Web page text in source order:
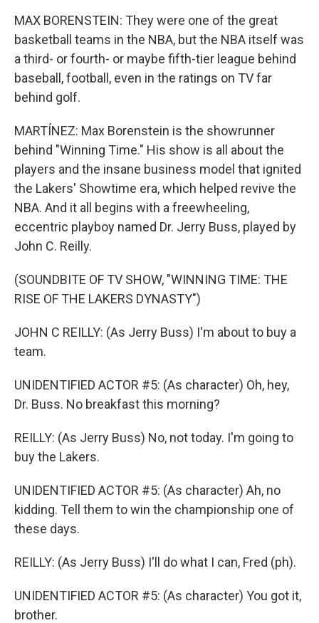
MAX BORENSTEIN: They were one of the great
basketball teams in the NBA, but the NBA itself was
a third- or fourth- or maybe fifth-tier league behind
baseball, football, even in the ratings on TV far
behind golf.
MARTÍNEZ: Max Borenstein is the showrunner
behind "Winning Time." His show is all about the
players and the insane business model that ignited
the Lakers' Showtime era, which helped revive the
NBA. And it all begins with a freewheeling,
eccentric playboy named Dr. Jerry Buss, played by
John C. Reilly.
(SOUNDBITE OF TV SHOW, "WINNING TIME: THE
RISE OF THE LAKERS DYNASTY")
JOHN C REILLY: (As Jerry Buss) I'm about to buy a
team.
UNIDENTIFIED ACTOR #5: (As character) Oh, hey,
Dr. Buss. No breakfast this morning?
REILLY: (As Jerry Buss) No, not today. I'm going to
buy the Lakers.
UNIDENTIFIED ACTOR #5: (As character) Ah, no
kidding. Tell them to win the championship one of
these days.
REILLY: (As Jerry Buss) I'll do what I can, Fred (ph).
UNIDENTIFIED ACTOR #5: (As character) You got it,
brother.